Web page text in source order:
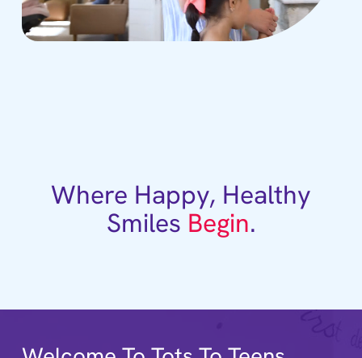
Where Happy, Healthy
Smiles Begin.